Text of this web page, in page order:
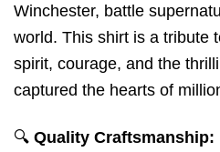
Winchester, battle
world. This shirt is a tribute
spirit, courage, and the
captured the hearts of
🔍 Quality Craftsmanship: